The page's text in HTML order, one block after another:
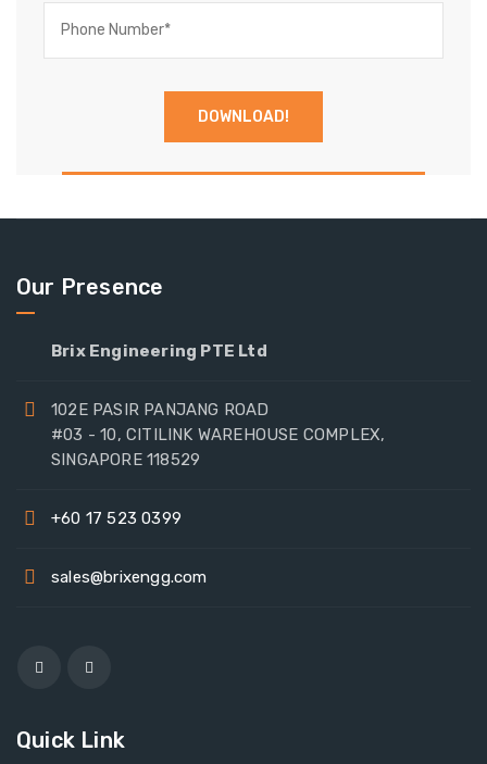
Our Presence
Brix Engineering PTE Ltd
102E PASIR PANJANG ROAD
#03 - 10, CITILINK WAREHOUSE COMPLEX,
SINGAPORE 118529
+60 17 523 0399
sales@brixengg.com
Quick Link